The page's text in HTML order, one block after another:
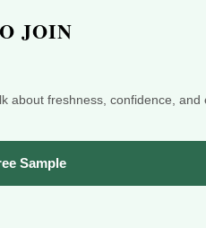
JOIN
about freshness, confidence, and
Sample